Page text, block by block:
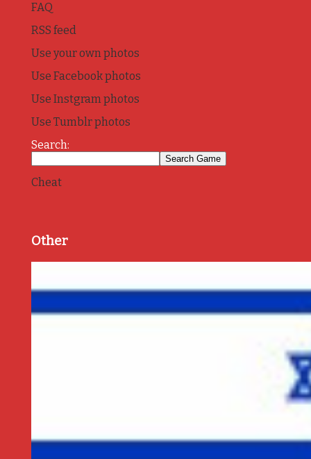
FAQ
RSS feed
Use your own photos
Use Facebook photos
Use Instgram photos
Use Tumblr photos
Search:
Cheat
Other